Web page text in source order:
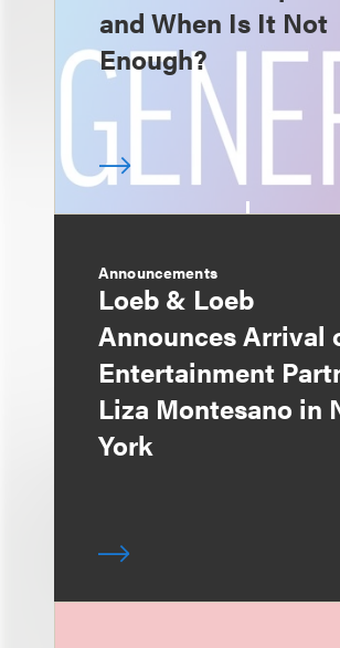
and When Is It Not
Enough?
Announcements
Loeb & Loeb
Announces Arrival
Entertainment
Liza Montesano in
York